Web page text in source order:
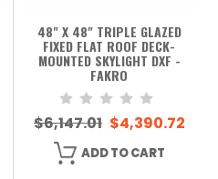
48" X 48" TRIPLE GLAZED
FIXED FLAT ROOF DECK-
MOUNTED SKYLIGHT DXF -
FAKRO
$6,147.01 $4,390.72
ADD TO CART